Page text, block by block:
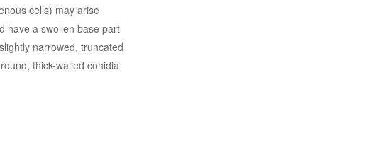
cells) may arise
have a swollen base part
narrowed, truncated
thick-walled conidia